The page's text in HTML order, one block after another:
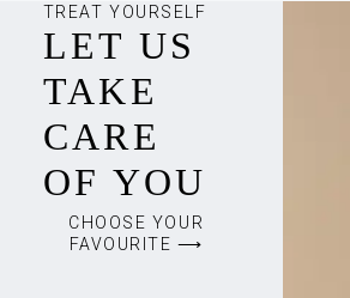
TREAT YOURSELF
LET US
TAKE
CARE
OF YOU
CHOOSE YOUR
FAVOURITE ⟶